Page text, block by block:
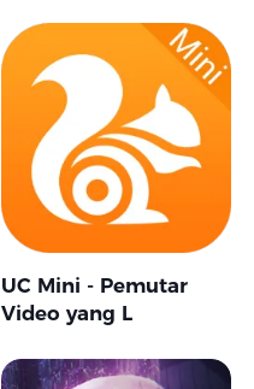
UC Mini - Pemutar
Video yang L